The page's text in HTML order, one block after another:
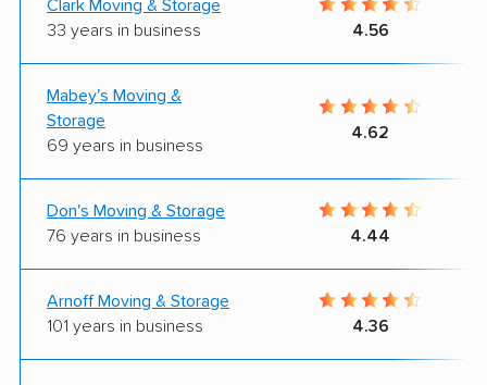
Clark Moving & Storage
33 years in business
4.56
Mabey's Moving &
Storage
69 years in business
4.62
Don's Moving & Storage
76 years in business
4.44
Arnoff Moving & Storage
101 years in business
4.36